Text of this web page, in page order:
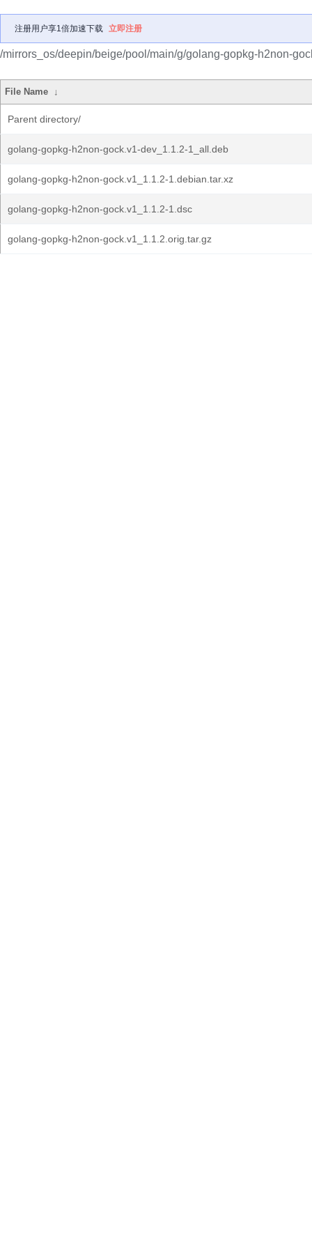
注册用户享1倍加速下载 立即注册
/mirrors_os/deepin/beige/pool/main/g/golang-gopkg-h2non-
File Name ↓
Parent directory/
golang-gopkg-h2non-gock.v1-dev_1.1.2-1_all.deb
golang-gopkg-h2non-gock.v1_1.1.2-1.debian.tar.xz
golang-gopkg-h2non-gock.v1_1.1.2-1.dsc
golang-gopkg-h2non-gock.v1_1.1.2.orig.tar.gz